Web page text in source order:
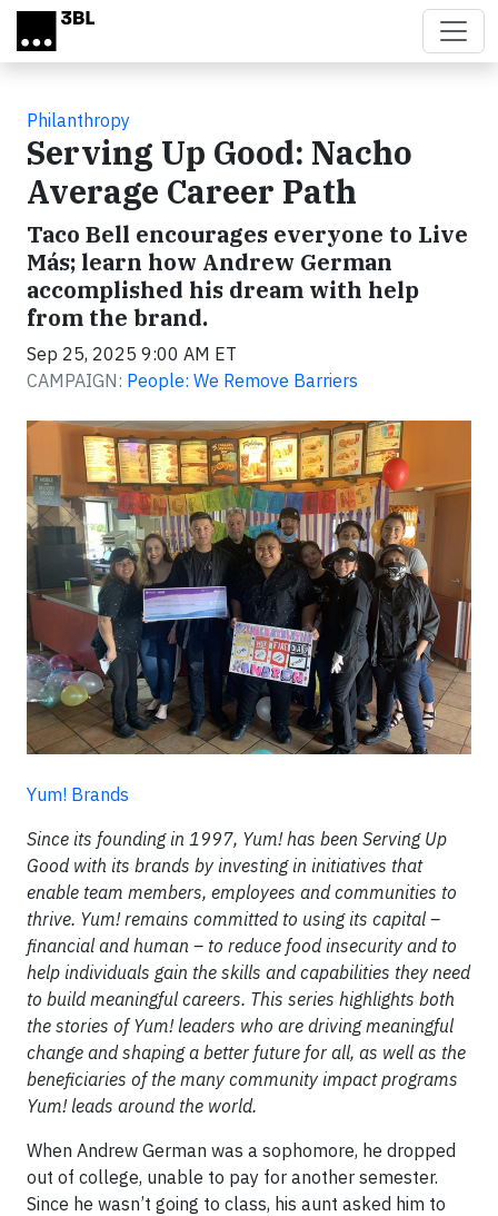
Skip to main content
Philanthropy
Serving Up Good: Nacho
Average Career Path
Taco Bell encourages everyone to Live
Más; learn how Andrew German
accomplished his dream with help
from the brand.
Sep 25, 2025 9:00 AM ET
CAMPAIGN: People: We Remove Barriers
Yum! Brands
Since its founding in 1997, Yum! has been Serving Up
Good with its brands by investing in initiatives that
enable team members, employees and communities to
thrive. Yum! remains committed to using its capital –
financial and human – to reduce food insecurity and to
help individuals gain the skills and capabilities they need
to build meaningful careers. This series highlights both
the stories of Yum! leaders who are driving meaningful
change and shaping a better future for all, as well as the
beneficiaries of the many community impact programs
Yum! leads around the world.
When Andrew German was a sophomore, he dropped
out of college, unable to pay for another semester.
Since he wasn’t going to class, his aunt asked him to